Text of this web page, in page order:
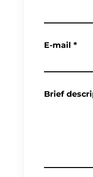
E-mail *
Brief